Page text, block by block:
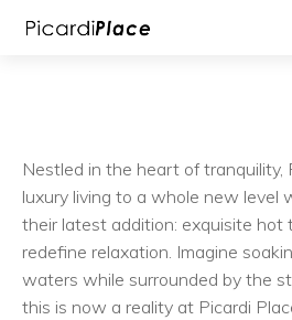
Nestled in the heart of tranquility,
luxury living to a whole new level
their latest addition: exquisite hot
redefine relaxation. Imagine
waters while surrounded by the
this is now a reality at Picardi